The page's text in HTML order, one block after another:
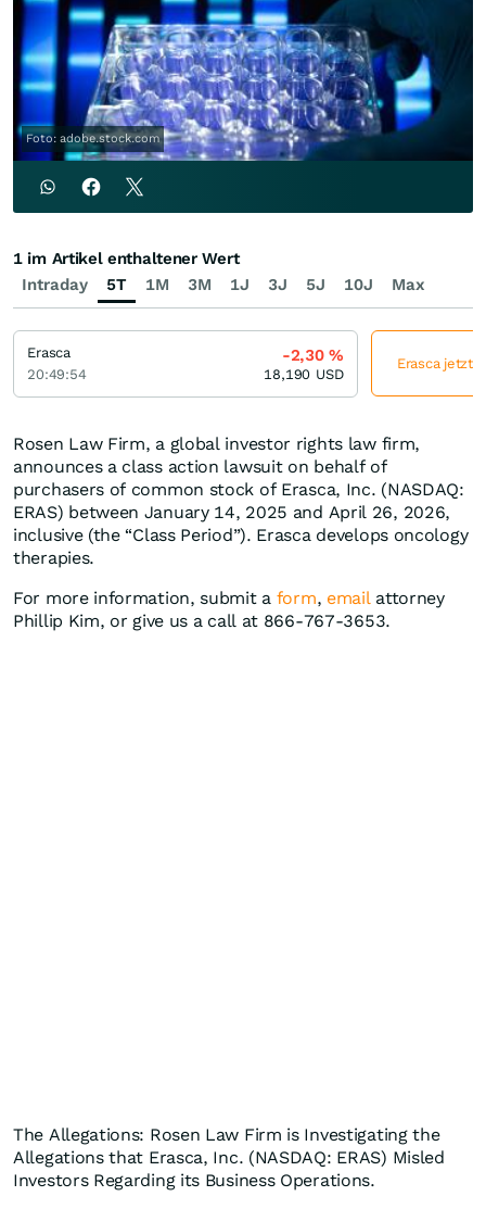
Foto: adobe.stock.com
Rosen Law Firm, a global investor rights law firm,
announces a class action lawsuit on behalf of
purchasers of common stock of Erasca, Inc. (NASDAQ:
ERAS) between January 14, 2025 and April 26, 2026,
inclusive (the “Class Period”). Erasca develops oncology
therapies.
For more information, submit a form, emailattorney
Phillip Kim, or give us a call at 866-767-3653.
The Allegations: Rosen Law Firm is Investigating the
Allegations that Erasca, Inc. (NASDAQ: ERAS) Misled
Investors Regarding its Business Operations.
Intraday 5T 1M 3M 1J 3J 5J 10J Max
1 im Artikel enthaltener Wert
Erasca
20:49:54
-2,30%
18,190 USD
Erasca jetzt